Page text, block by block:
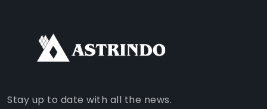
Stay up to date with all the news.
WHATSAPP
YOUTUBE